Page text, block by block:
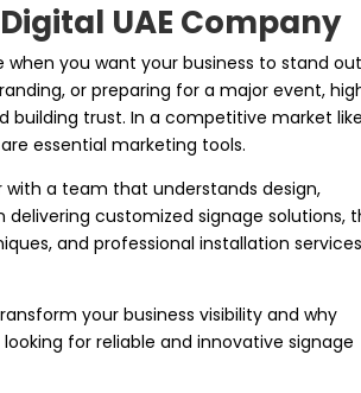
UAE Company
you want your business to stand
or preparing for a major event,
building trust. In a competitive market like
essential marketing tools.
with a team that understands design,
customized signage solutions,
and professional installation services
your business visibility and why
for reliable and innovative signage